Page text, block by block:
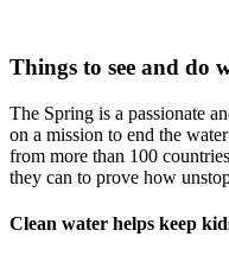
Things to see and do
The Spring is a passionate
on a mission to end the
from more than 100
they can to prove how
Clean water helps keep